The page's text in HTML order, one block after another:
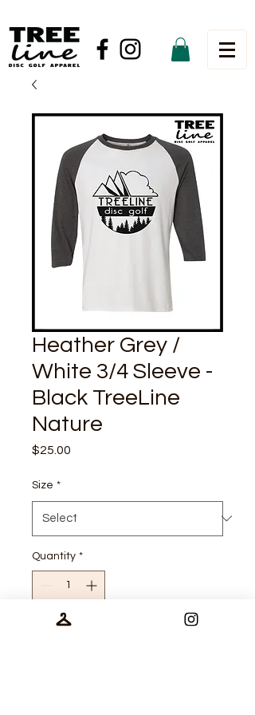
Heather Grey /
White 3/4 Sleeve -
Black TreeLine
Nature
$25.00
Size *
Quantity *